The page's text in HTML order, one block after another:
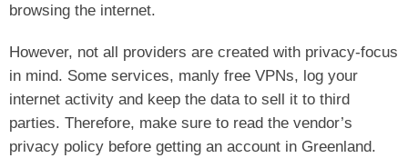
browsing the internet.
However, not all providers are created with privacy-focus
in mind. Some services, manly free VPNs, log your
internet activity and keep the data to sell it to third
parties. Therefore, make sure to read the vendor’s
privacy policy before getting an account in Greenland.